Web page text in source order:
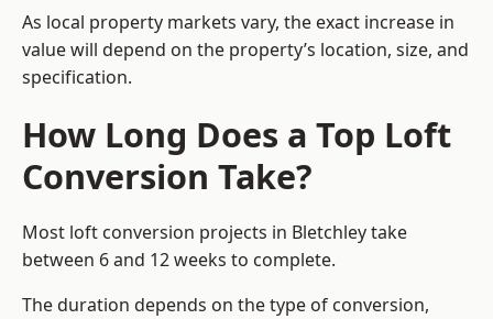
As local property markets vary, the exact increase in
value will depend on the property’s location, size, and
specification.
How Long Does a Top Loft
Conversion Take?
Most loft conversion projects in Bletchley take
between 6 and 12 weeks to complete.
The duration depends on the type of conversion,